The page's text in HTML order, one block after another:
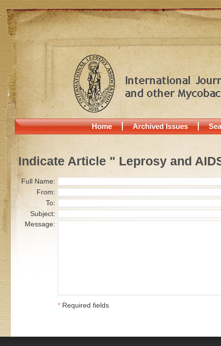
Home Archived Issues
Indicate Article " Leprosy and
Full Name:
From:
To:
Subject:
Message:
* Required fields.